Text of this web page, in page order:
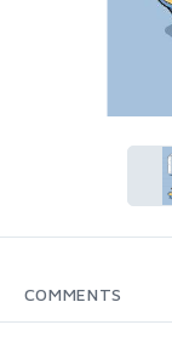
COMMENTS